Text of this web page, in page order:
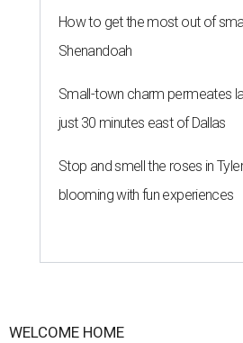
How to get the most out of
Shenandoah
Small-town charm permeates
just 30 minutes east of Dallas
Stop and smell the roses in
blooming with fun experiences
WELCOME HOME